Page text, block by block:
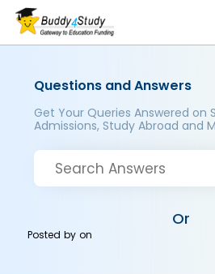
Questions and Answers
Get Your Queries Answered on
Admissions, Study Abroad and
Or
Posted byon